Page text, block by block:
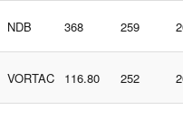
NDB 368 259
VORTAC 116.80 252